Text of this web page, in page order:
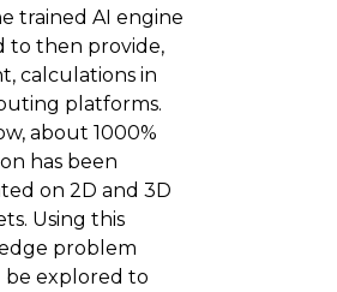
trained AI engine
to then provide,
calculations in
platforms.
about 1000%
has been
on 2D and 3D
Using this
problem
be explored to